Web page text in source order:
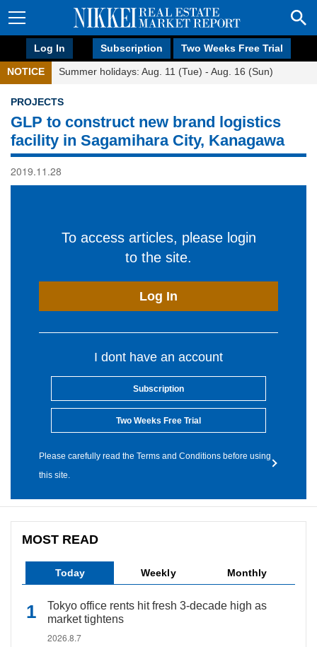
Log In Subscription Two Weeks Free Trial
NOTICE Summer holidays: Aug. 11 (Tue) - Aug. 16 (Sun)
PROJECTS
GLP to construct new brand logistics
facility in Sagamihara City, Kanagawa
2019.11.28
To access articles, please login
to the site.
Log In
I dont have an account
Subscription
Two Weeks Free Trial
Please carefully read the Terms and Conditions before using
this site.
MOST READ
Today Weekly Monthly
Tokyo office rents hit fresh 3-decade high as
market tightens
2026.8.7